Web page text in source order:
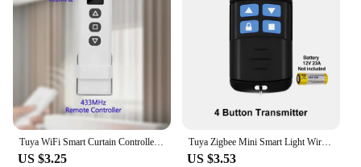
Tuya WiFi Smart Curtain Controller RF433MHz Smart Life APP Alexa Google Assistant Voice Control Remote Switch Free Your Hands
US $3.25
Tuya Zigbee Mini Smart Light Wireless Switch 1 Gang Yours Automatic Module Usb 5V 7-250v Roller Shutter Blinds Curtain Relay
US $3.53